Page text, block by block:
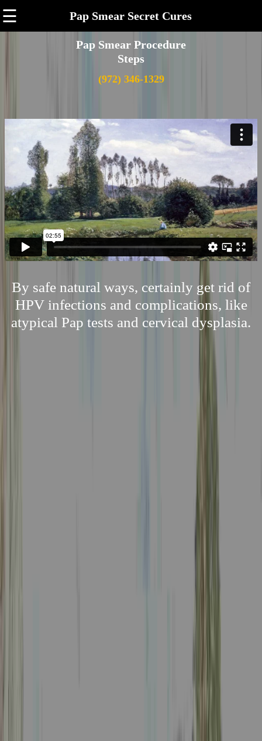
☰ Pap Smear Secret Cures
Pap Smear Procedure
Steps
(972) 346-1329
By safe natural ways, certainly get rid of
HPV infections and complications, like
atypical Pap tests and cervical dysplasia.